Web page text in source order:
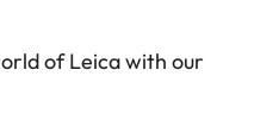
of Leica with our